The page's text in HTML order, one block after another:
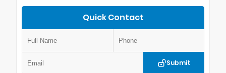
Quick Contact
Submit